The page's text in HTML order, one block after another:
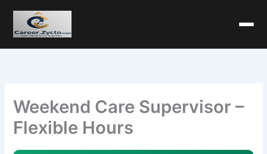
Weekend Care Supervisor –
Flexible Hours